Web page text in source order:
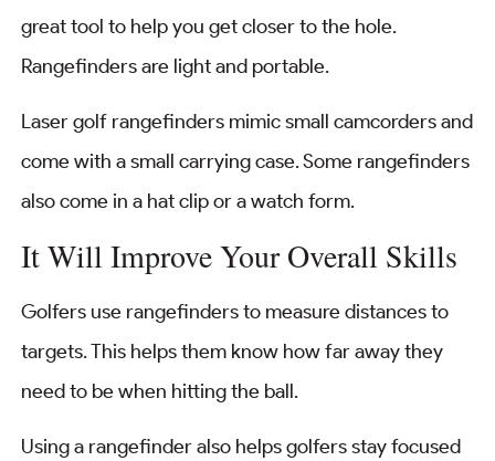
great tool to help you get closer to the hole.
Rangefinders are light and portable.
Laser golf rangefinders mimic small camcorders and
come with a small carrying case. Some rangefinders
also come in a hat clip or a watch form.
It Will Improve Your Overall Skills
Golfers use rangefinders to measure distances to
targets. This helps them know how far away they
need to be when hitting the ball.
Using a rangefinder also helps golfers stay focused